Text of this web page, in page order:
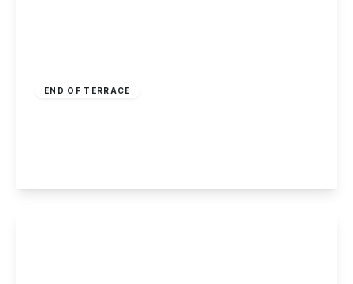
END OF TERRACE